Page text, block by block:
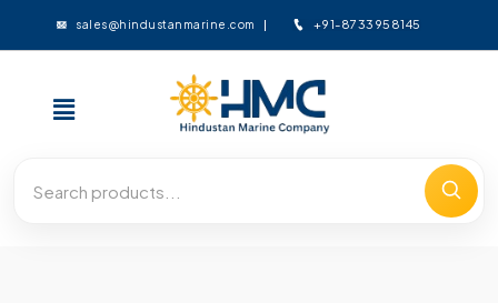
sales@hindustanmarine.com +91-8733958145